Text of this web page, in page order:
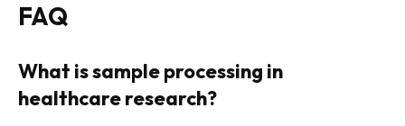
FAQ
What is sample processing in
healthcare research?